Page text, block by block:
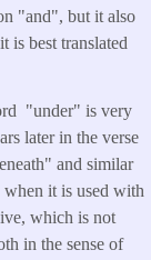
"and", but it also
is best translated
"under" is very
later in the verse
and similar
it is used with
which is not
in the sense of